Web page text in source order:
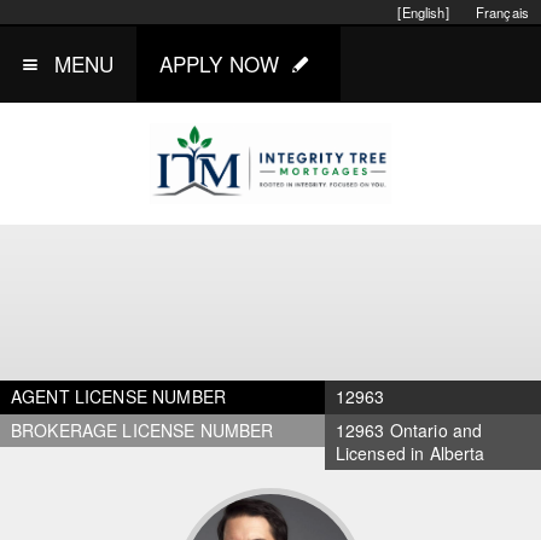
Français
[English]
MENU APPLY NOW
AGENT LICENSE NUMBER
12963
BROKERAGE LICENSE NUMBER
12963 Ontario and
Licensed in Alberta